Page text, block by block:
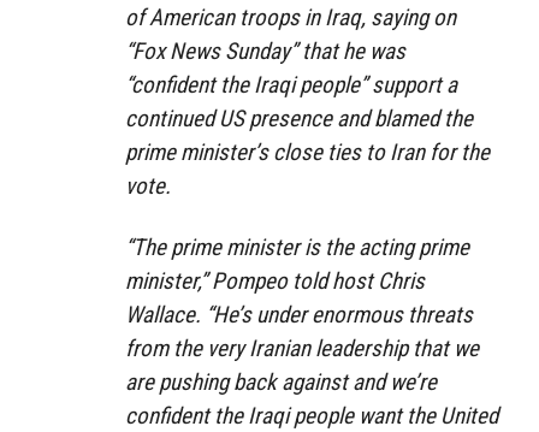
of American troops in Iraq, saying on
“Fox News Sunday” that he was
“confident the Iraqi people” support a
continued US presence and blamed the
prime minister’s close ties to Iran for the
vote.
“The prime minister is the acting prime
minister,” Pompeo told host Chris
Wallace. “He’s under enormous threats
from the very Iranian leadership that we
are pushing back against and we’re
confident the Iraqi people want the United